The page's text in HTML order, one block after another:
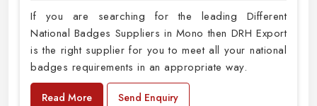
If you are searching for the leading Different
National Badges Suppliers in Mono then DRH Export
is the right supplier for you to meet all your national
badges requirements in an appropriate way.
Read More Send Enquiry